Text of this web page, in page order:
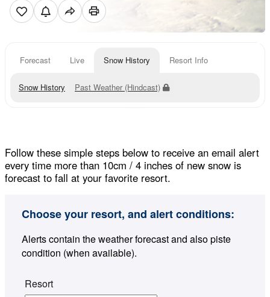
Forecast Live Snow History Resort Info
Snow History Past Weather (Hindcast)
Follow these simple steps below to receive an email alert
every time more than 10cm / 4 inches of new snow is
forecast to fall at your favorite resort.
Choose your resort, and alert conditions:
Alerts contain the weather forecast and also piste
condition (when available).
Resort